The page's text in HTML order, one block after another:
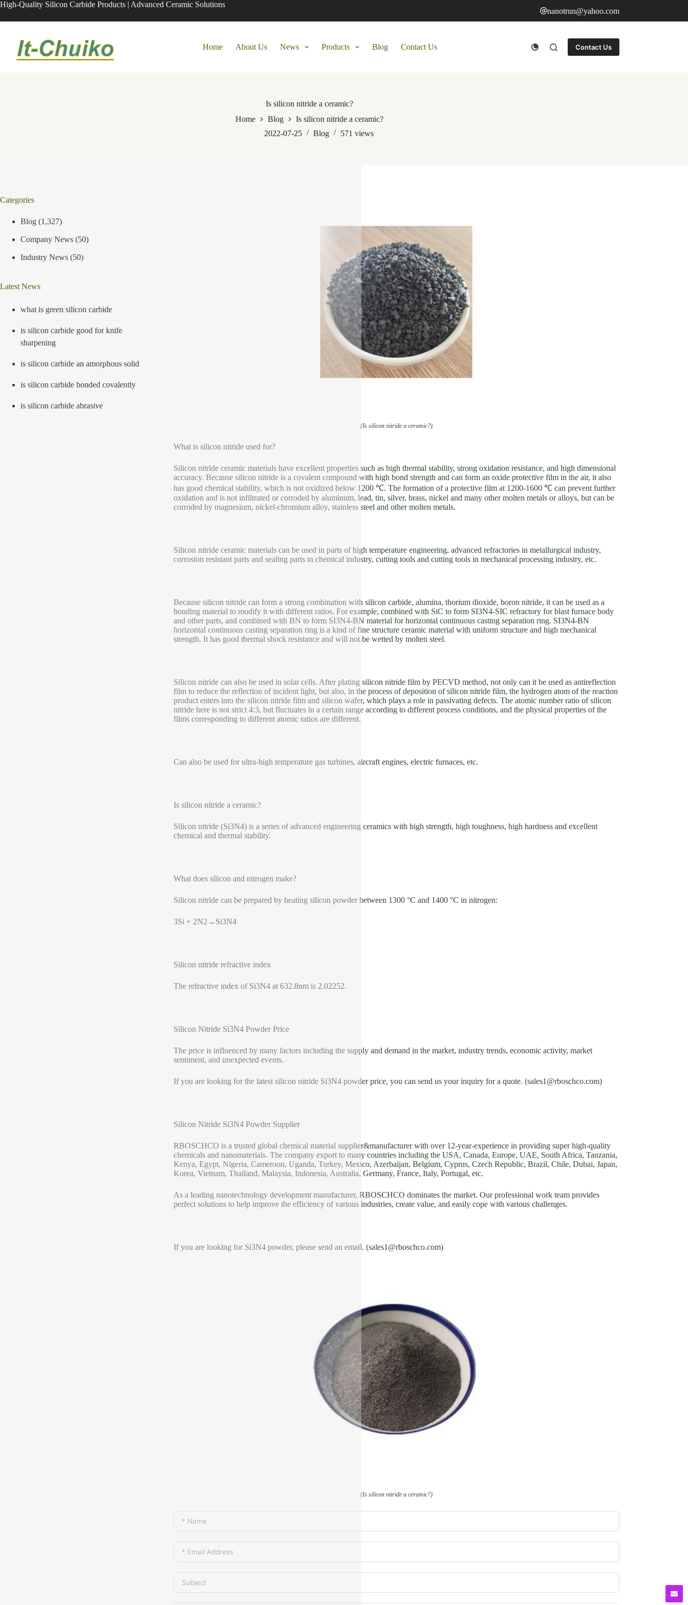
Skip
content
High-Quality Silicon Carbide Products | Advanced Ceramic Solutions
nanotrun@yahoo.com
Home About Us News Products Blog Contact Us Contact Us
Is silicon nitride a ceramic?
Home
Blog
Is silicon nitride a ceramic?
2022-07-25
Blog 571 views
(Is silicon nitride a ceramic?)
What is silicon nitride used for?
Silicon nitride ceramic materials have excellent properties such as high thermal stability, strong oxidation resistance, and high dimensional
accuracy. Because silicon nitride is a covalent compound with high bond strength and can form an oxide protective film in the air, it also
has good chemical stability, which is not oxidized below 1200 ℃. The formation of a protective film at 1200-1600 ℃ can prevent further
oxidation and is not infiltrated or corroded by aluminum, lead, tin, silver, brass, nickel and many other molten metals or alloys, but can be
corroded by magnesium, nickel-chromium alloy, stainless steel and other molten metals.
Silicon nitride ceramic materials can be used in parts of high temperature engineering, advanced refractories in metallurgical industry,
corrosion resistant parts and sealing parts in chemical industry, cutting tools and cutting tools in mechanical processing industry, etc.
Because silicon nitride can form a strong combination with silicon carbide, alumina, thorium dioxide, boron nitride, it can be used as a
bonding material to modify it with different ratios. For example, combined with SiC to form SI3N4-SIC refractory for blast furnace body
and other parts, and combined with BN to form SI3N4-BN material for horizontal continuous casting separation ring. SI3N4-BN
horizontal continuous casting separation ring is a kind of fine structure ceramic material with uniform structure and high mechanical
strength. It has good thermal shock resistance and will not be wetted by molten steel.
Silicon nitride can also be used in solar cells. After plating silicon nitride film by PECVD method, not only can it be used as antireflection
film to reduce the reflection of incident light, but also, in the process of deposition of silicon nitride film, the hydrogen atom of the reaction
product enters into the silicon nitride film and silicon wafer, which plays a role in passivating defects. The atomic number ratio of silicon
nitride here is not strict 4:3, but fluctuates in a certain range according to different process conditions, and the physical properties of the
films corresponding to different atomic ratios are different.
Can also be used for ultra-high temperature gas turbines, aircraft engines, electric furnaces, etc.
Is silicon nitride a ceramic?
Silicon nitride (Si3N4) is a series of advanced engineering ceramics with high strength, high toughness, high hardness and excellent
chemical and thermal stability.
What does silicon and nitrogen make?
Silicon nitride can be prepared by heating silicon powder between 1300 °C and 1400 °C in nitrogen:
3Si + 2N2→Si3N4
Silicon nitride refractive index
The refractive index of Si3N4 at 632.8nm is 2.02252.
Silicon Nitride Si3N4 Powder Price
The price is influenced by many factors including the supply and demand in the market, industry trends, economic activity, market
sentiment, and unexpected events.
If you are looking for the latest silicon nitride Si3N4 powder price, you can send us your inquiry for a quote. (sales1@rboschco.com)
Silicon Nitride Si3N4 Powder Supplier
RBOSCHCO is a trusted global chemical material supplier&manufacturer with over 12-year-experience in providing super high-quality
chemicals and nanomaterials. The company export to many countries including the USA, Canada, Europe, UAE, South Africa, Tanzania,
Kenya, Egypt, Nigeria, Cameroon, Uganda, Turkey, Mexico, Azerbaijan, Belgium, Cyprus, Czech Republic, Brazil, Chile, Dubai, Japan,
Korea, Vietnam, Thailand, Malaysia, Indonesia, Australia, Germany, France, Italy, Portugal, etc.
As a leading nanotechnology development manufacturer, RBOSCHCO dominates the market. Our professional work team provides
perfect solutions to help improve the efficiency of various industries, create value, and easily cope with various challenges.
If you are looking for Si3N4 powder, please send an email. (sales1@rboschco.com)
(Is silicon nitride a ceramic?)
Categories
Blog (1,327)
Company News (50)
Industry News (50)
Latest News
what is green silicon carbide
is silicon carbide good for knife
sharpening
is silicon carbide an amorphous solid
is silicon carbide bonded covalently
is silicon carbide abrasive